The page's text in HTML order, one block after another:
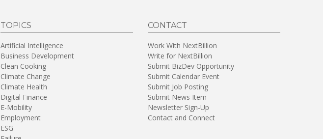
TOPICS
Artificial Intelligence
Business Development
Clean Cooking
Climate Change
Climate Health
Digital Finance
E-Mobility
Employment
ESG
CONTACT
Work With NextBillion
Write for NextBillion
Submit BizDev Opportunity
Submit Calendar Event
Submit Job Posting
Submit News Item
Newsletter Sign-Up
Contact and Connect